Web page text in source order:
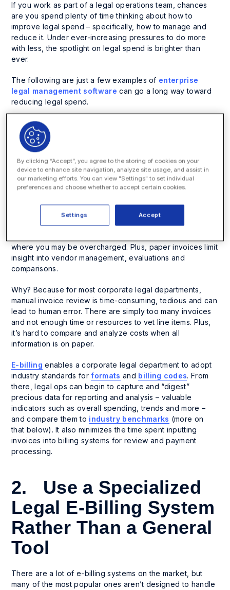
If you work as part of a legal operations team, chances
are you spend plenty of time thinking about how to
improve legal spend – specifically, how to manage and
reduce it. Under ever-increasing pressures to do more
with less, the spotlight on legal spend is brighter than
ever.
The following are just a few examples of enterprise
legal management software can go a long way toward
reducing legal spend.
1. Improve Legal
Spend by Moving to
Electronic Invoices
You can’t improve legal spend without understanding
what your baseline is. If your law department and its law
firms are working with paper invoices, you limit the
where you may be overcharged. Plus, paper invoices limit
insight into vendor management, evaluations and
comparisons.
Why? Because for most corporate legal departments,
manual invoice review is time-consuming, tedious and can
lead to human error. There are simply too many invoices
and not enough time or resources to vet line items. Plus,
it’s hard to compare and analyze costs when all
information is on paper.
E-billing enables a corporate legal department to adopt
industry standards forformats and billing codes. From
there, legal ops can begin to capture and “digest”
precious data for reporting and analysis – valuable
indicators such as overall spending, trends and more –
and compare them to industry benchmarks (more on
that below). It also minimizes the time spent inputting
invoices into billing systems for review and payment
processing.
2. Use a Specialized
Legal E-Billing System
Rather Than a General
Tool
There are a lot of e-billing systems on the market, but
many of the most popular ones aren’t designed to handle
By clicking “Accept”, you agree to the storing of cookies on your
device to enhance site navigation, analyze site usage, and assist in
our marketing efforts. You can view "Settings" to set individual
preferences and choose whether to accept certain cookies.
Accept
Settings